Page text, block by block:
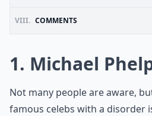
VIII. COMMENTS
1. Michael
Not many people are aware,
famous celebs with a disorder